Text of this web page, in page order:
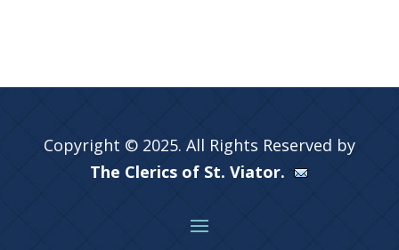
Copyright © 2025. All Rights Reserved by
The Clerics of St. Viator.